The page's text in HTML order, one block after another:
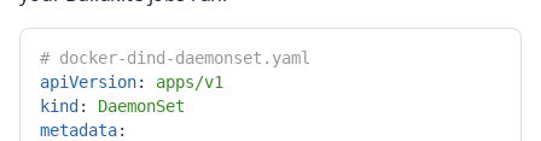
# docker-dind-daemonset.yaml
apiVersion:
apps/v1
kind :
DaemonSet
metadata: